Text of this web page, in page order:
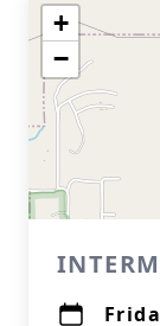
+
−